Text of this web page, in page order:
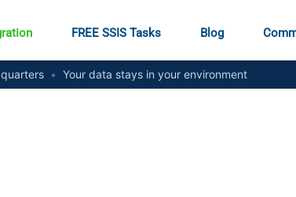
FREE SSIS Tasks Blog
• Your data stays in your environment